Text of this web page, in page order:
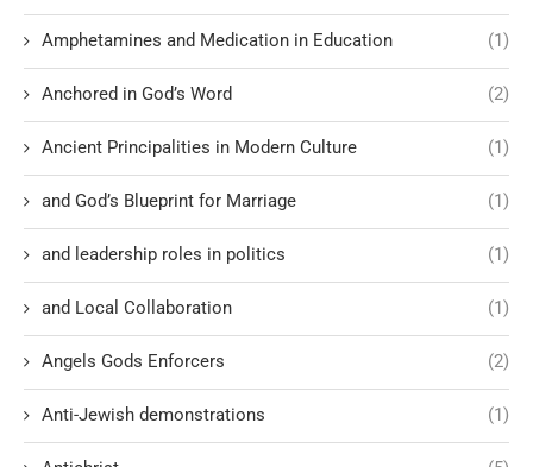
Amphetamines and Medication in Education (1)
Anchored in God’s Word (2)
Ancient Principalities in Modern Culture (1)
and God’s Blueprint for Marriage (1)
and leadership roles in politics (1)
and Local Collaboration (1)
Angels Gods Enforcers (2)
Anti-Jewish demonstrations (1)